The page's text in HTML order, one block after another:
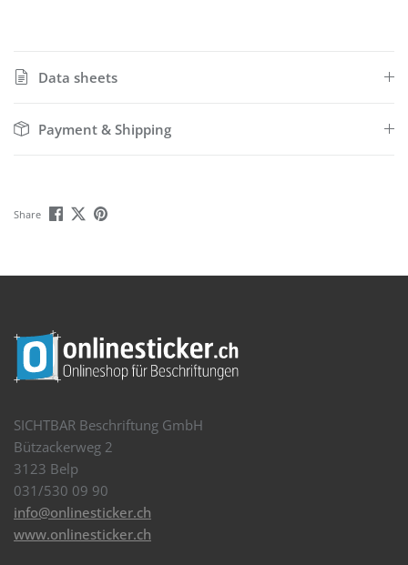
Data sheets
Payment & Shipping
Share
SICHTBAR Beschriftung GmbH
Bützackerweg 2
3123 Belp
031/530 09 90
info@onlinesticker.ch
www.onlinesticker.ch